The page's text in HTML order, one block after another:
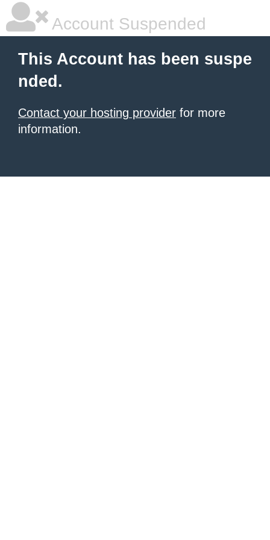
Account Suspended
This Account has been suspe
nded.
Contact your hosting provider for more
information.